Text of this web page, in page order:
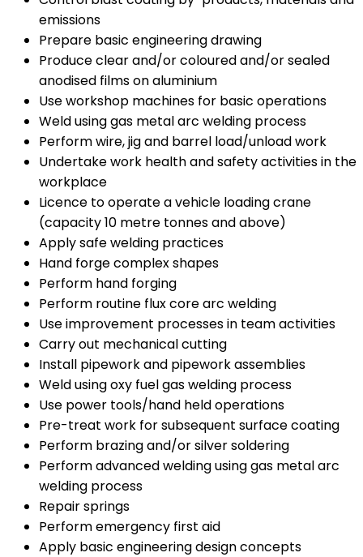
emissions
Prepare basic engineering drawing
Produce clear and/or coloured and/or sealed
anodised films on aluminium
Use workshop machines for basic operations
Weld using gas metal arc welding process
Perform wire, jig and barrel load/unload work
Undertake work health and safety activities in the
workplace
Licence to operate a vehicle loading crane
(capacity 10 metre tonnes and above)
Apply safe welding practices
Hand forge complex shapes
Perform hand forging
Perform routine flux core arc welding
Use improvement processes in team activities
Carry out mechanical cutting
Install pipework and pipework assemblies
Weld using oxy fuel gas welding process
Use power tools/hand held operations
Pre-treat work for subsequent surface coating
Perform brazing and/or silver soldering
Perform advanced welding using gas metal arc
welding process
Repair springs
Perform emergency first aid
Apply basic engineering design concepts